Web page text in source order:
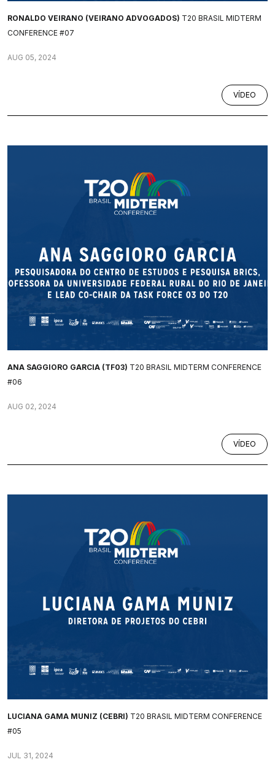
RONALDO VEIRANO (VEIRANO ADVOGADOS) T20 BRASIL MIDTERM
CONFERENCE #07
VÍDEO
AUG 05, 2024
ANA SAGGIORO GARCIA (TF03) T20 BRASIL MIDTERM CONFERENCE
#06
VÍDEO
AUG 02, 2024
LUCIANA GAMA MUNIZ (CEBRI) T20 BRASIL MIDTERM CONFERENCE
#05
JUL 31, 2024